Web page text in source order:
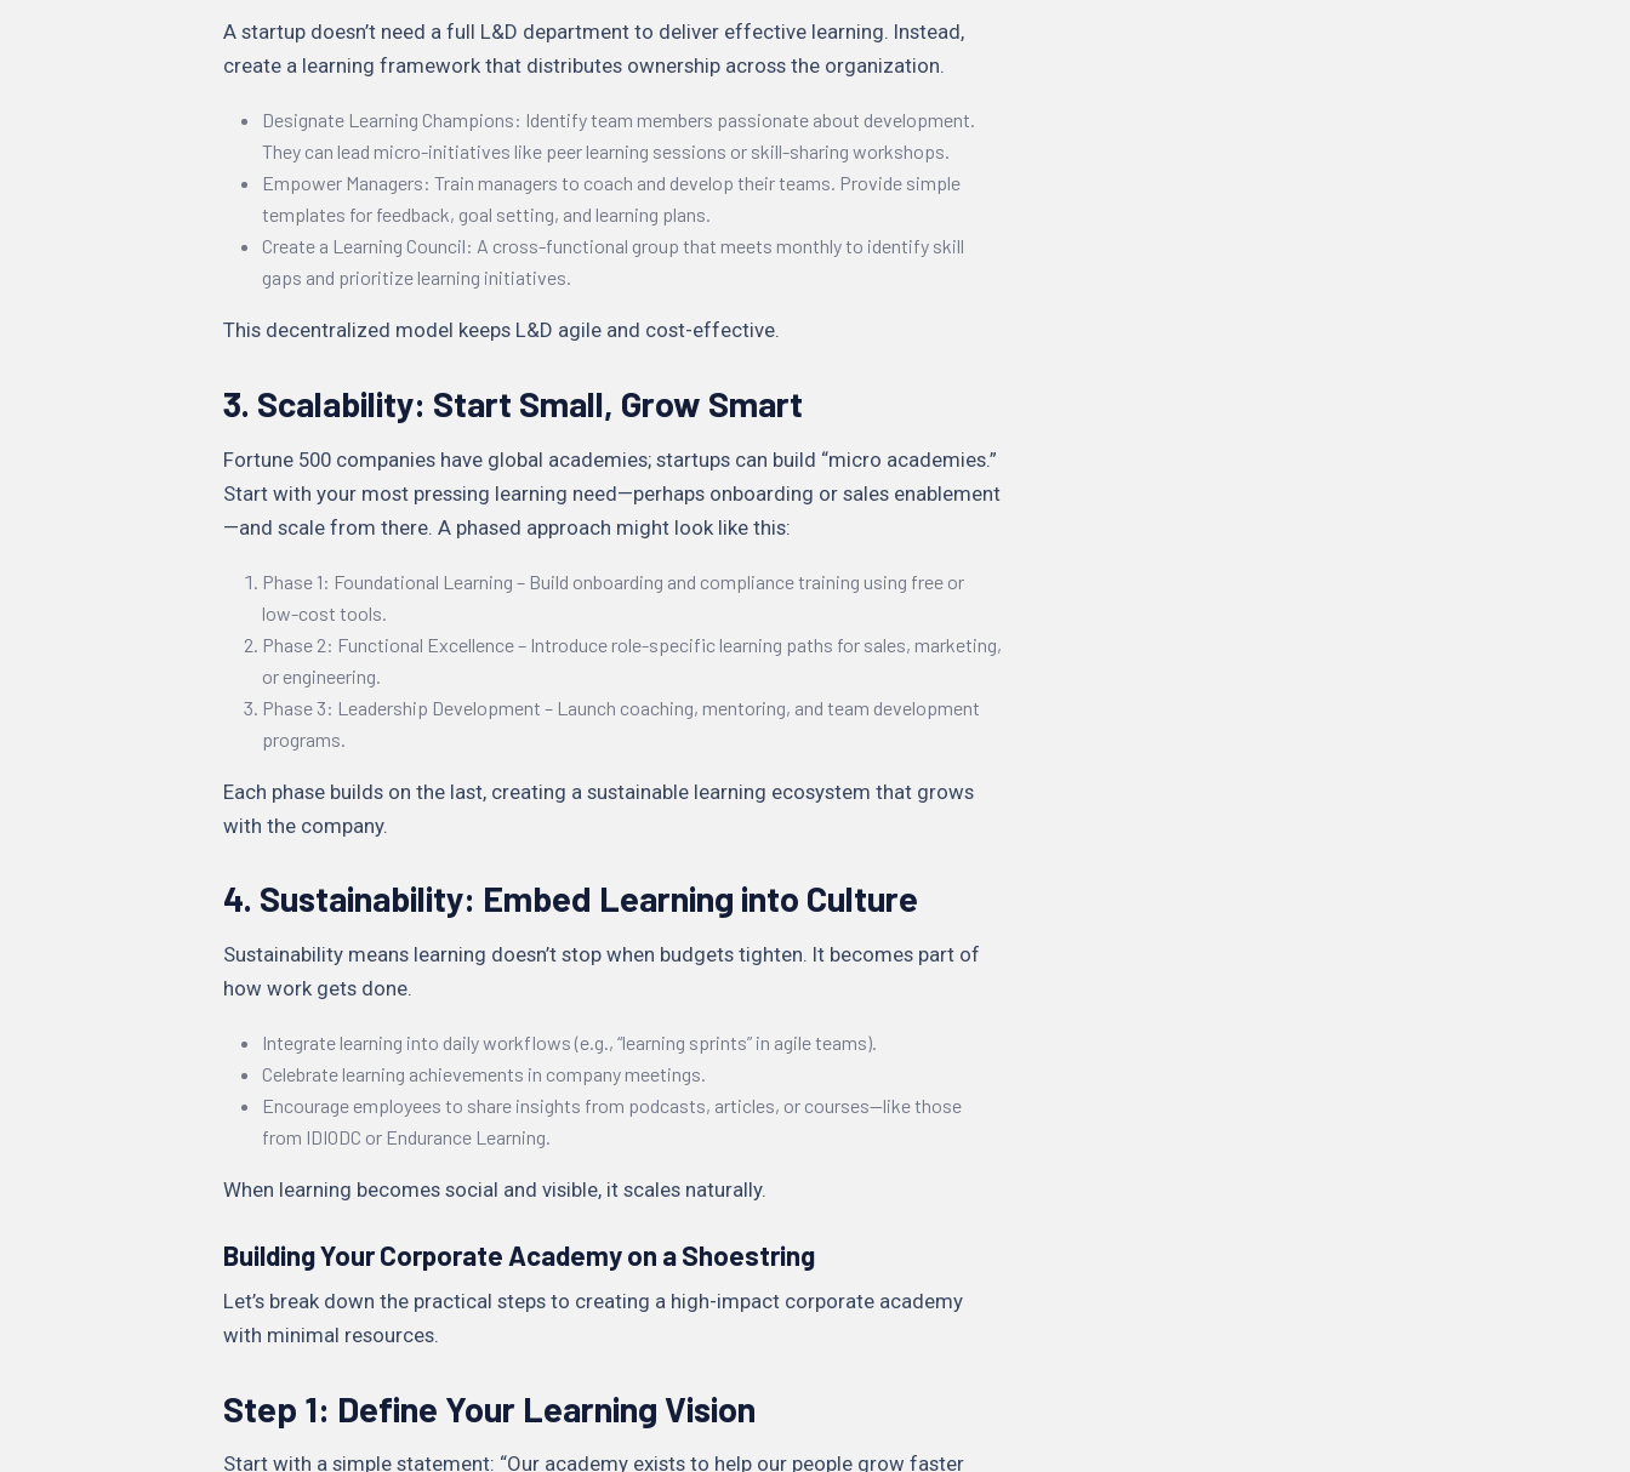
A startup doesn’t need a full L&D department to deliver effective learning. Instead,
create a learning framework that distributes ownership across the organization.
Designate Learning Champions: Identify team members passionate about development.
They can lead micro-initiatives like peer learning sessions or skill-sharing workshops.
Empower Managers: Train managers to coach and develop their teams. Provide simple
templates for feedback, goal setting, and learning plans.
Create a Learning Council: A cross-functional group that meets monthly to identify skill
gaps and prioritize learning initiatives.
This decentralized model keeps L&D agile and cost-effective.
3. Scalability: Start Small, Grow Smart
Fortune 500 companies have global academies; startups can build “micro academies.”
Start with your most pressing learning need—perhaps onboarding or sales enablement
—and scale from there. A phased approach might look like this:
Phase 1: Foundational Learning – Build onboarding and compliance training using free or
low-cost tools.
Phase 2: Functional Excellence – Introduce role-specific learning paths for sales, marketing,
or engineering.
Phase 3: Leadership Development – Launch coaching, mentoring, and team development
programs.
Each phase builds on the last, creating a sustainable learning ecosystem that grows
with the company.
4. Sustainability: Embed Learning into Culture
Sustainability means learning doesn’t stop when budgets tighten. It becomes part of
how work gets done.
Integrate learning into daily workflows (e.g., “learning sprints” in agile teams).
Celebrate learning achievements in company meetings.
Encourage employees to share insights from podcasts, articles, or courses—like those
from IDIODC or Endurance Learning.
When learning becomes social and visible, it scales naturally.
Building Your Corporate Academy on a Shoestring
Let’s break down the practical steps to creating a high-impact corporate academy
with minimal resources.
Step 1: Define Your Learning Vision
Start with a simple statement: “Our academy exists to help our people grow faster